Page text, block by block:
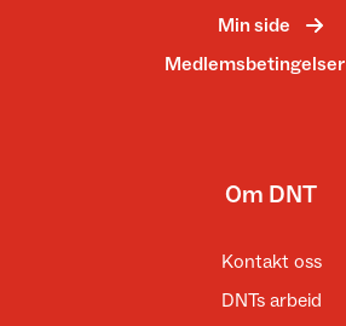
Min side
Medlemsbetingelser
Om DNT
Kontakt oss
DNTs arbeid